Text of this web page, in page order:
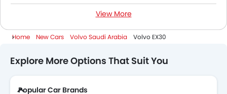
View More
Home New Cars Volvo Saudi Arabia Volvo EX30
Explore More Options That Suit You
Popular Car Brands